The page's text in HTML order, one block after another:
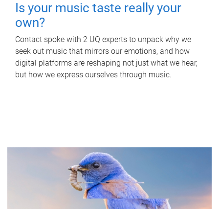
Is your music taste really your
own?
Contact spoke with 2 UQ experts to unpack why we
seek out music that mirrors our emotions, and how
digital platforms are reshaping not just what we hear,
but how we express ourselves through music.